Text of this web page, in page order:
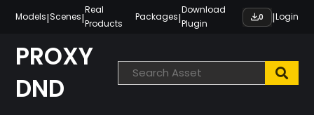
content
Models|Scenes|
Real
Products
Packages|
Download
Plugin
0 |Login
PROXY
DND